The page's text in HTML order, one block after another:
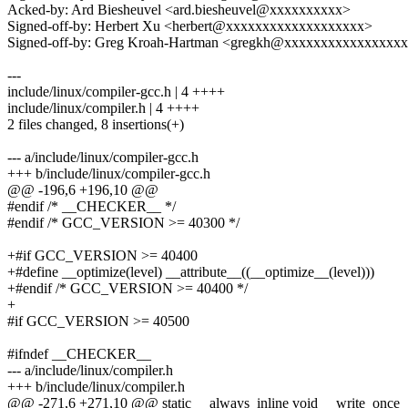
Acked-by: Ard Biesheuvel <ard.biesheuvel@xxxxxxxxxx>
Signed-off-by: Herbert Xu <herbert@xxxxxxxxxxxxxxxxxxx>
Signed-off-by: Greg Kroah-Hartman
---
include/linux/compiler-gcc.h | 4 ++++
include/linux/compiler.h | 4 ++++
2 files changed, 8 insertions(+)
--- a/include/linux/compiler-gcc.h
+++ b/include/linux/compiler-gcc.h
@@ -196,6 +196,10 @@
#endif /* __CHECKER__ */
#endif /* GCC_VERSION >= 40300 */
+#if GCC_VERSION >= 40400
+#define __optimize(level) __attribute__((__optimize__(level)))
+#endif /* GCC_VERSION >= 40400 */
+
#if GCC_VERSION >= 40500
#ifndef __CHECKER__
--- a/include/linux/compiler.h
+++ b/include/linux/compiler.h
@@ -271,6 +271,10 @@ static __always_inline void __write_once